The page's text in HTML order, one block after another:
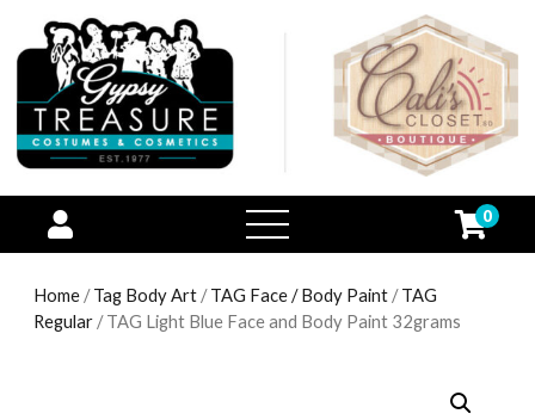
open
menu
0
Home /Tag Body Art /TAG Face / Body Paint /TAG
Regular / TAG Light Blue Face and Body Paint 32grams